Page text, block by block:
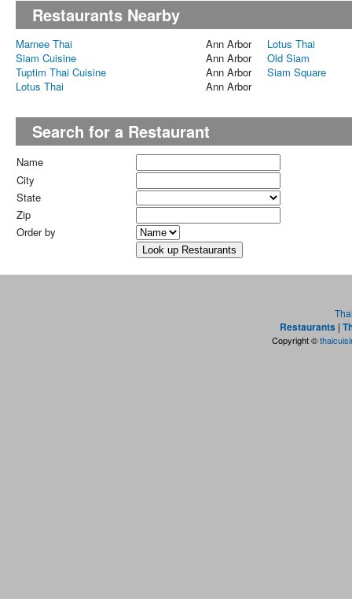
Restaurants Nearby
Marnee Thai Ann Arbor
Lotus Thai
Siam Cuisine
Ann Arbor
Old Siam
Tuptim Thai Cuisine
Ann Arbor
Siam Square
Lotus Thai
Ann Arbor
Search for a Restaurant
Name
City
State
Zip
Order by
Restaurants |
Copyright ©